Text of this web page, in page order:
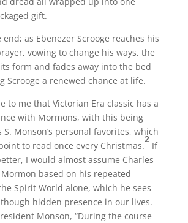
gift.
as Ebenezer Scrooge reaches his
vowing to change his ways, the
form and fades away into the bed
Scrooge a renewed chance at life.
to me that Victorian Era classic has a
with Mormons, with this being
S. Monson’s personal favorites, which
to read once every Christmas.
2
If
I would almost assume Charles
Mormon based on his repeated
Spirit World alone, which he sees
hidden presence in our lives.
Monson, “During the course